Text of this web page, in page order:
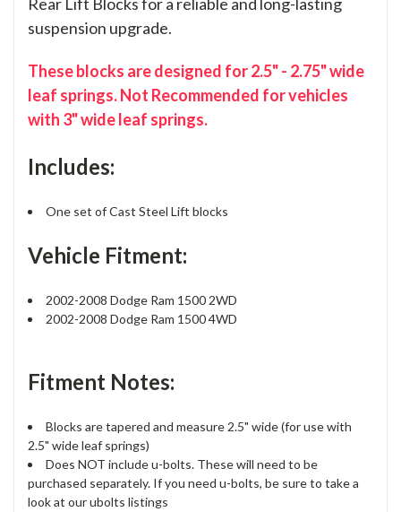
Rear Lift Blocks for a reliable and long-lasting
suspension upgrade.
These blocks are designed for 2.5" - 2.75" wide
leaf springs. Not Recommended for vehicles
with 3" wide leaf springs.
Includes:
One set of Cast Steel Lift blocks
Vehicle Fitment:
2002-2008 Dodge Ram 1500 2WD
2002-2008 Dodge Ram 1500 4WD
Fitment Notes:
Blocks are tapered and measure 2.5" wide (for use with
2.5" wide leaf springs)
Does NOT include u-bolts. These will need to be
purchased separately. If you need u-bolts, be sure to take a
look at our ubolts listings